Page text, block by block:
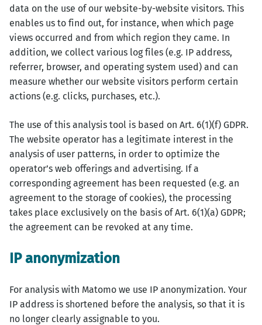
data on the use of our website-by-website visitors. This
enables us to find out, for instance, when which page
views occurred and from which region they came. In
addition, we collect various log files (e.g. IP address,
referrer, browser, and operating system used) and can
measure whether our website visitors perform certain
actions (e.g. clicks, purchases, etc.).
The use of this analysis tool is based on Art. 6(1)(f) GDPR.
The website operator has a legitimate interest in the
analysis of user patterns, in order to optimize the
operator’s web offerings and advertising. If a
corresponding agreement has been requested (e.g. an
agreement to the storage of cookies), the processing
takes place exclusively on the basis of Art. 6(1)(a) GDPR;
the agreement can be revoked at any time.
IP anonymization
For analysis with Matomo we use IP anonymization. Your
IP address is shortened before the analysis, so that it is
no longer clearly assignable to you.